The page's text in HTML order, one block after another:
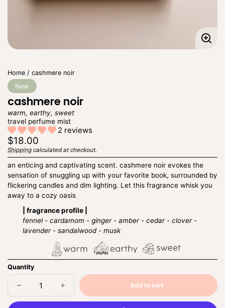
Home
cashmere noir
New
cashmere noir
warm, earthy, sweet
travel perfume mist
2 reviews
Regular
price
$18.00
Unit
price
/
per
Shipping calculated at checkout.
an enticing and captivating scent. cashmere noir evokes the
sensation of snuggling up with your favorite book, surrounded by
flickering candles and dim lighting. Let this fragrance whisk you
away to a cozy oasis
| fragrance profile |
fennel - cardamom - ginger - amber - cedar - clover -
lavender - sandalwood - musk
Quantity
Decrease
Increase
quantity
Add to cart
out